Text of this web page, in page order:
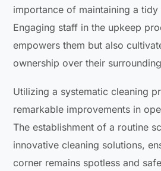
importance of maintaining a
Engaging staff in the upkeep
empowers them but also
ownership over their
Utilizing a systematic cleaning
remarkable improvements in
The establishment of a routine
innovative cleaning solutions,
corner remains spotless and